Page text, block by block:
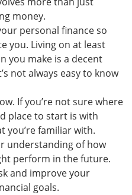
money.
personal finance so
you. Living on at least
you make is a decent
not always easy to know
If you’re not sure where
place to start is with
you’re familiar with.
understanding of how
perform in the future.
and improve your
goals.